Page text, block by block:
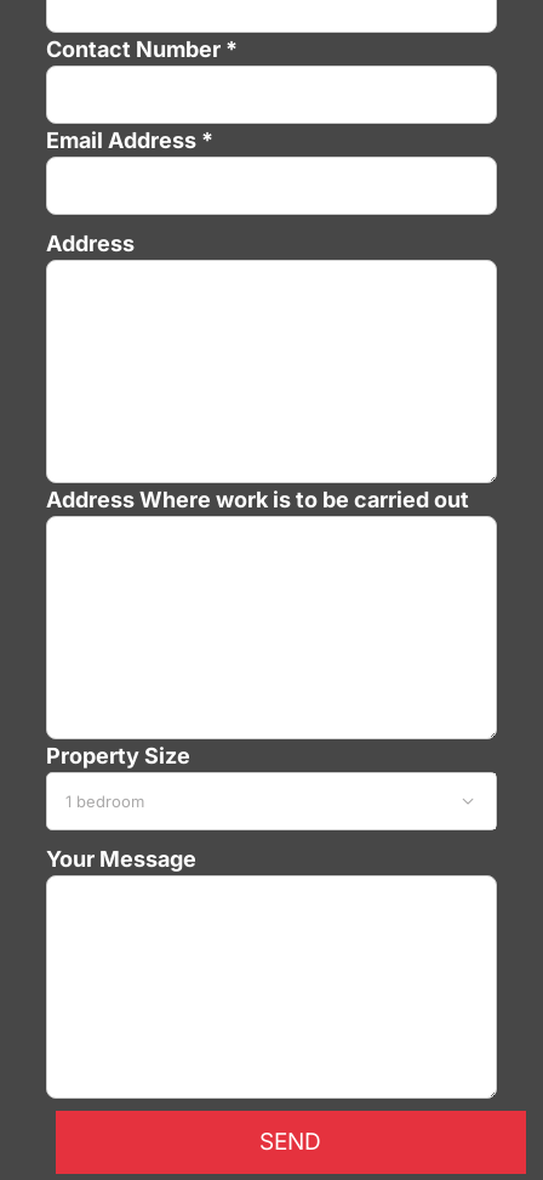
Contact Number *
Email Address *
Address
AddressWhere work is to be carried out
Property Size

Your Message